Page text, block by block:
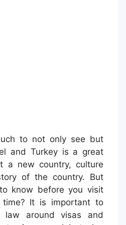
to not only see but
and Turkey is a great
a new country, culture
of the country. But
know before you visit
It is important to
around visas and